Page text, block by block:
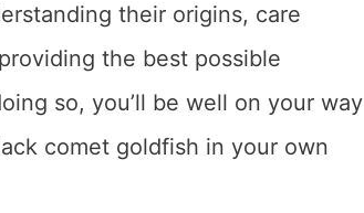
their origins, care
the best possible
so, you’ll be well on your way
comet goldfish in your own